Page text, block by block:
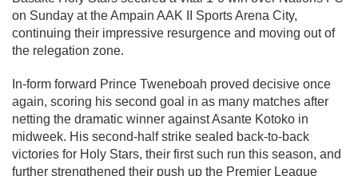
on Sunday at the Ampain AAK II Sports Arena City,
continuing their impressive resurgence and moving out of
the relegation zone.
In-form forward Prince Tweneboah proved decisive once
again, scoring his second goal in as many matches after
netting the dramatic winner against Asante Kotoko in
midweek. His second-half strike sealed back-to-back
victories for Holy Stars, their first such run this season, and
further strengthened their push up the Premier League